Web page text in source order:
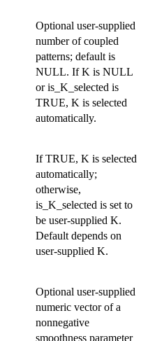
Optional user-supplied
number of coupled
patterns; default is
NULL. If K is NULL
or is_K_selected is
TRUE, K is selected
automatically.
If TRUE, K is selected
automatically;
otherwise,
is_K_selected is set to
be user-supplied K.
Default depends on
user-supplied K.
Optional user-supplied
numeric vector of a
nonnegative
smoothness parameter